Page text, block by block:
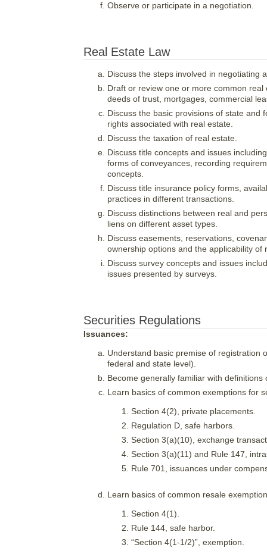
Observe or participate in a negotiation.
Real Estate Law
Discuss the steps involved in negotiating
Draft or review one or more common
deeds of trust, mortgages, commercial
Discuss the basic provisions of state and
rights associated with real estate.
Discuss the taxation of real estate.
Discuss title concepts and issues
forms of conveyances, recording
concepts.
Discuss title insurance policy forms,
practices in different transactions.
Discuss distinctions between real and
liens on different asset types.
Discuss easements, reservations,
ownership options and the applicability
Discuss survey concepts and issues
issues presented by surveys.
Securities Regulations
Issuances:
Understand basic premise of registration
federal and state level).
Become generally familiar with definitions
Learn basics of common exemptions for
Section 4(2), private placements.
Regulation D, safe harbors.
Section 3(a)(10), exchange
Section 3(a)(11) and Rule 147,
Rule 701, issuances under
Learn basics of common resale
Section 4(1).
Rule 144, safe harbor.
“Section 4(1-1/2)”, exemption.